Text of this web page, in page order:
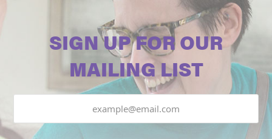
SIGN UP FOR OUR
MAILING LIST